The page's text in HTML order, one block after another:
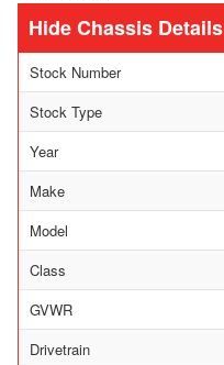
Chassis Details
Stock Number
Stock Type
Year
Make
Model
Class
GVWR
Drivetrain